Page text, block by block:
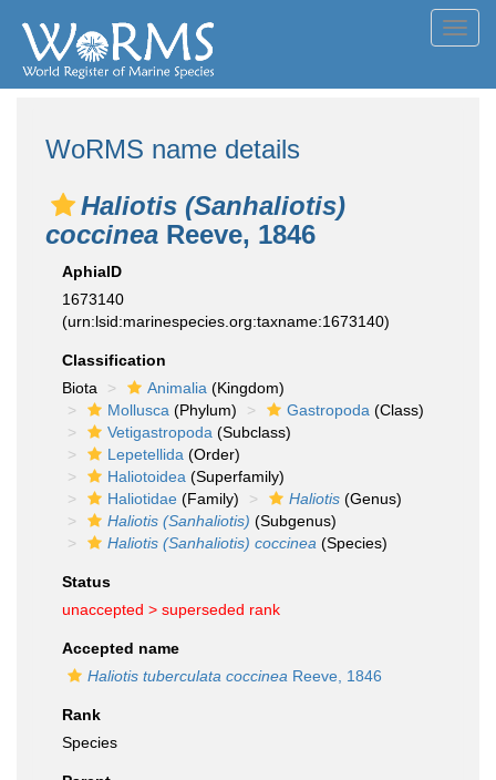
WoRMS name details
Haliotis (Sanhaliotis)
coccinea Reeve, 1846
AphiaID
1673140
(urn:lsid:marinespecies.org:taxname:1673140)
Classification
Biota
Animalia (Kingdom)
Mollusca (Phylum) Gastropoda (Class)
Vetigastropoda (Subclass)
Lepetellida (Order)
Haliotoidea (Superfamily)
Haliotidae (Family) Haliotis (Genus)
Haliotis (Sanhaliotis) (Subgenus)
Haliotis (Sanhaliotis) coccinea (Species)
Status
unaccepted > superseded rank
Accepted name
Haliotis tuberculata coccinea Reeve, 1846
Rank
Species